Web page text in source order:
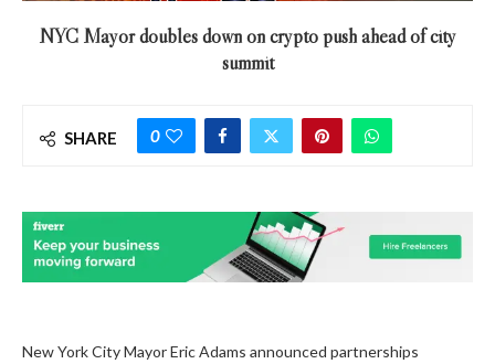
NYC Mayor doubles down on crypto push ahead of city
summit
SHARE 0
New York City Mayor Eric Adams announced partnerships